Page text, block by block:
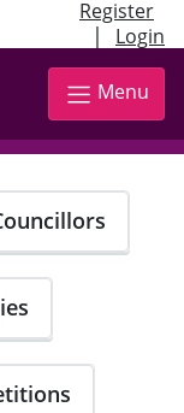
Register
| Login
Menu